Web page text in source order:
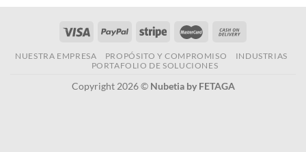
NUESTRA EMPRESA PROPÓSITO Y COMPROMISO
INDUSTRIAS
PORTAFOLIO DE SOLUCIONES
Copyright 2026 © Nubetia by FETAGA